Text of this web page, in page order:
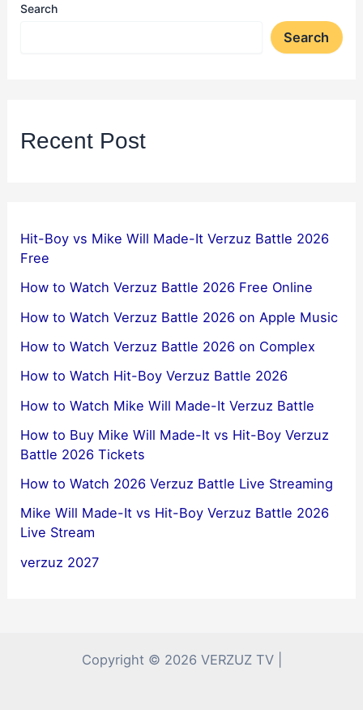
Search
Search
Recent Post
Hit-Boy vs Mike Will Made-It Verzuz Battle 2026
Free
How to Watch Verzuz Battle 2026 Free Online
How to Watch Verzuz Battle 2026 on Apple Music
How to Watch Verzuz Battle 2026 on Complex
How to Watch Hit-Boy Verzuz Battle 2026
How to Watch Mike Will Made-It Verzuz Battle
How to Buy Mike Will Made-It vs Hit-Boy Verzuz
Battle 2026 Tickets
How to Watch 2026 Verzuz Battle Live Streaming
Mike Will Made-It vs Hit-Boy Verzuz Battle 2026
Live Stream
verzuz 2027
Copyright © 2026 VERZUZ TV |